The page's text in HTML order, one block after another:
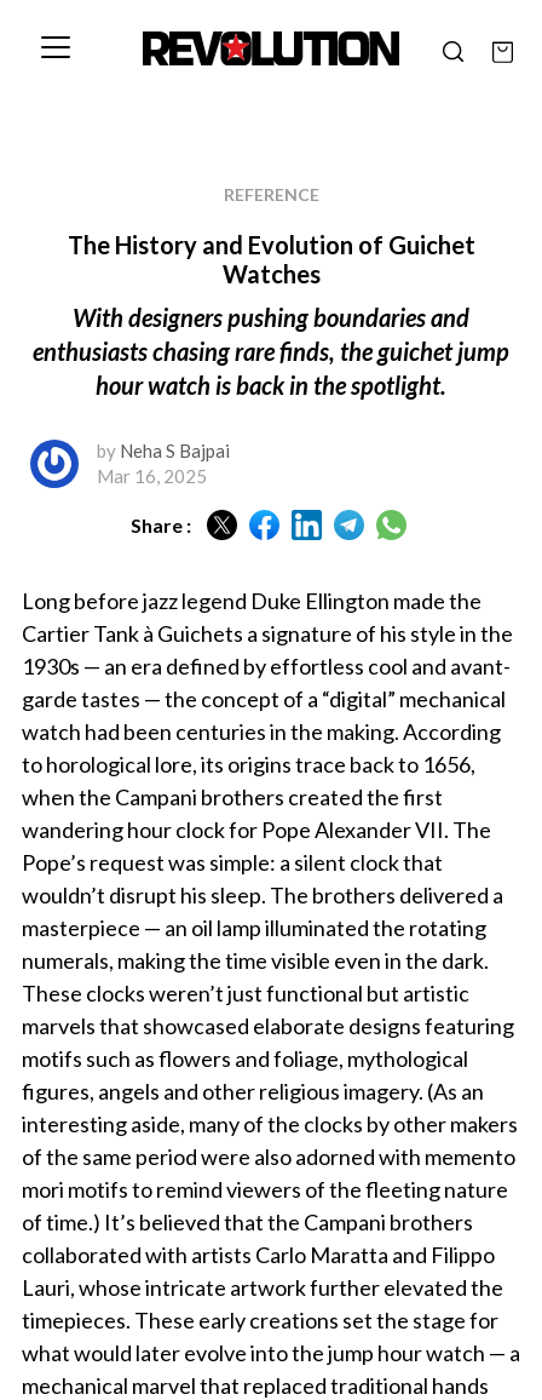
REFERENCE
The History and Evolution of Guichet
Watches
With designers pushing boundaries and
enthusiasts chasing rare finds, the guichet jump
hour watch is back in the spotlight.
by Neha S Bajpai
Mar 16, 2025
Share :
Long before jazz legend Duke Ellington made the
Cartier Tank à Guichets a signature of his style in the
1930s — an era defined by effortless cool and avant-
garde tastes — the concept of a “digital” mechanical
watch had been centuries in the making. According
to horological lore, its origins trace back to 1656,
when the Campani brothers created the first
wandering hour clock for Pope Alexander VII. The
Pope’s request was simple: a silent clock that
wouldn’t disrupt his sleep. The brothers delivered a
masterpiece — an oil lamp illuminated the rotating
numerals, making the time visible even in the dark.
These clocks weren’t just functional but artistic
marvels that showcased elaborate designs featuring
motifs such as flowers and foliage, mythological
figures, angels and other religious imagery. (As an
interesting aside, many of the clocks by other makers
of the same period were also adorned with memento
mori motifs to remind viewers of the fleeting nature
of time.) It’s believed that the Campani brothers
collaborated with artists Carlo Maratta and Filippo
Lauri, whose intricate artwork further elevated the
timepieces. These early creations set the stage for
what would later evolve into the jump hour watch — a
mechanical marvel that replaced traditional hands